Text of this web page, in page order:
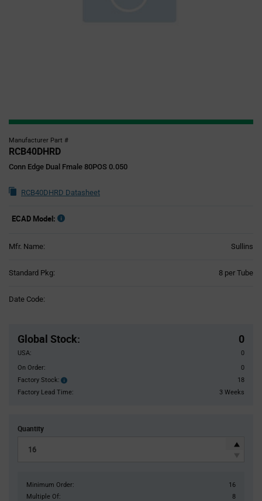
Manufacturer Part #
RCB40DHRD
Conn Edge Dual Fmale 80POS 0.050
RCB40DHRD Datasheet
ECAD Model:
Mfr. Name: Sullins
Standard Pkg: 8 per Tube
Date Code:
Global Stock: 0
USA:
0
On Order:
0
Factory Stock:
Factory
Stock:
18
Factory Lead Time:
3 Weeks
Quantity
Minimum Order:
16
Multiple Of:
8